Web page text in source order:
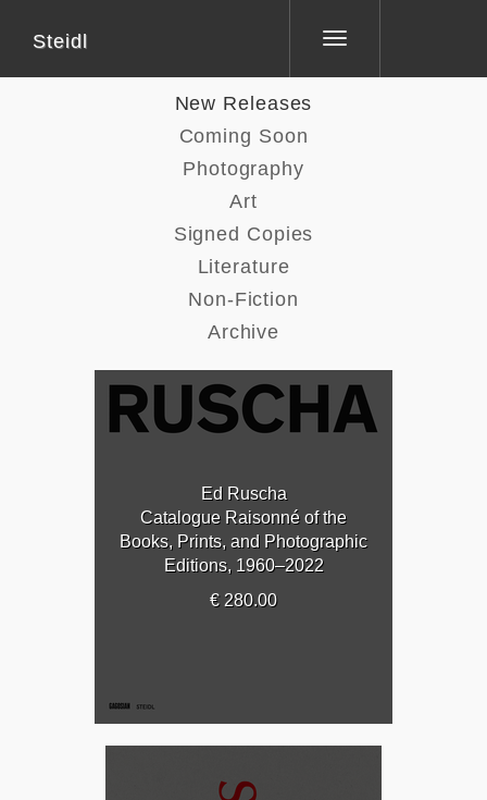
Toggle
Steidl
New Releases
Coming Soon
Photography
Art
Signed Copies
Literature
Non-Fiction
Archive
Ed Ruscha
Catalogue Raisonné of the
Books, Prints, and Photographic
Editions, 1960–2022
€ 280.00